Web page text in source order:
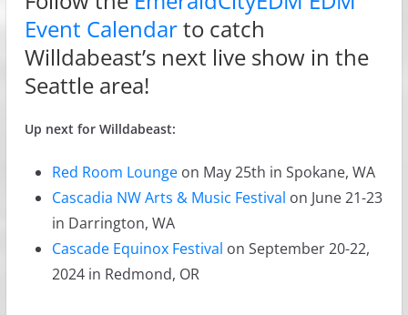
Event Calendarto catch
Willdabeast’s next live show in the
Seattle area!
Up next for Willdabeast:
Red Room Loungeon May 25th in Spokane, WA
Cascadia NW Arts & Music Festival on June 21-23
in Darrington, WA
Cascade Equinox Festival on September 20-22,
2024 in Redmond, OR